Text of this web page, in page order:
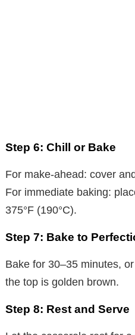
Step 6: Chill or Bake
For make-ahead: cover
For immediate baking:
375°F (190°C).
Step 7: Bake to
Bake for 30–35 minutes,
the top is golden brown.
Step 8: Rest and Serve